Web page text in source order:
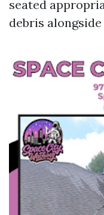
seated
debris